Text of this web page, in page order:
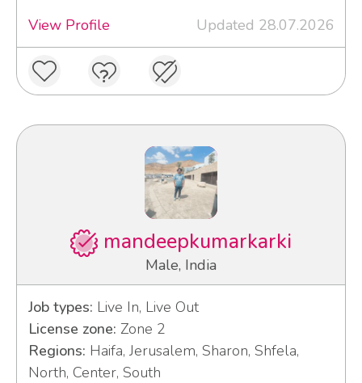
View Profile Updated 28.07.2026
mandeepkumarkarki
Male, India
Job types: Live In, Live Out
License zone: Zone 2
Regions: Haifa, Jerusalem, Sharon, Shfela,
North, Center, South